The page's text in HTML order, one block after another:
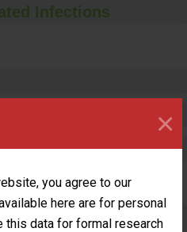
you agree to our
here are for personal
this data for formal research
×
Infections